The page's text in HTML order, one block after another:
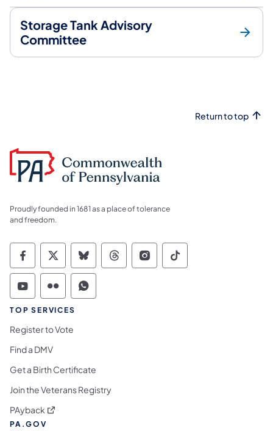
Storage Tank Advisory
Committee
Return to top
Proudly founded in 1681 as a place of tolerance
and freedom.
Commonwealth of Pennsylvania Social
Commonwealth of Pennsylvania
Commonwealth of Pennsylvania
Commonwealth of
Commonwealth of
Commonwealth
Commonwealth of Pennsylvania Social
Commonwealth of Pennsylvania
Commonwealth of Pennsylvania
TOP SERVICES
Register to Vote
Find a DMV
Get a Birth Certificate
Join the Veterans Registry
PAyback (opens in a new tab)
PA.GOV